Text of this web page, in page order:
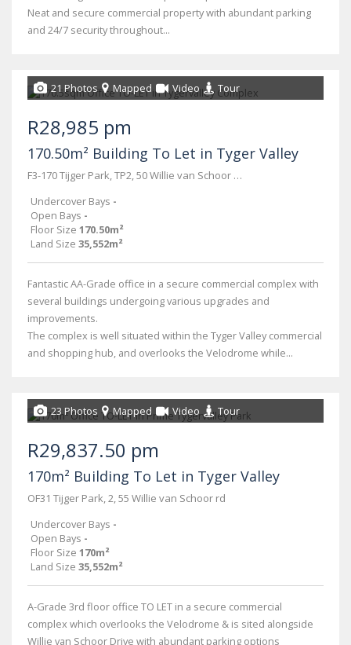
Neat and secure commercial property with abundant parking
and 24/7 security throughout...
21 Photos Mapped Video Tour
R28,985 pm
170.50m² Building To Let in Tyger Valley
F3-170 Tijger Park, TP2, 50 Willie van Schoor rd
Undercover Bays -
Open Bays -
Floor Size 170.50m²
Land Size 35,552m²
Fantastic AA-Grade office in a secure commercial complex with
several buildings undergoing various upgrades and
improvements.
The complex is well situated within the Tyger Valley commercial
and shopping hub, and overlooks the Velodrome while...
23 Photos Mapped Video Tour
R29,837.50 pm
170m² Building To Let in Tyger Valley
OF31 Tijger Park, 2, 55 Willie van Schoor rd
Undercover Bays -
Open Bays -
Floor Size 170m²
Land Size 35,552m²
A-Grade 3rd floor office TO LET in a secure commercial
complex which overlooks the Velodrome & is sited alongside
Willie van Schoor Drive with abundant parking options